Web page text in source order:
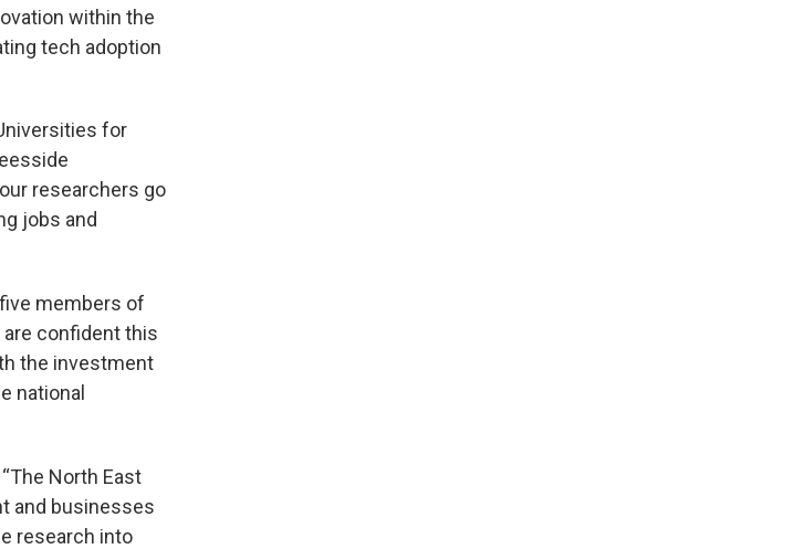
within the
tech adoption
for
researchers go
jobs and
members of
are confident this
the investment
national
North East
and businesses
research into